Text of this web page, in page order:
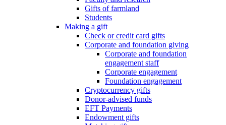
Gifts of farmland
Students
Making a gift
Check or credit card gifts
Corporate and foundation giving
Corporate and foundation
engagement staff
Corporate engagement
Foundation engagement
Cryptocurrency gifts
Donor-advised funds
EFT Payments
Endowment gifts